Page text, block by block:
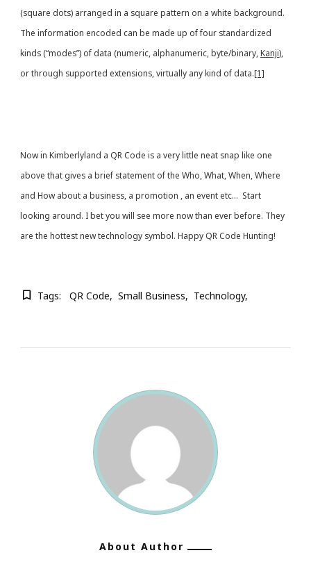
(square dots) arranged in a square pattern on a white background.
The information encoded can be made up of four standardized
kinds (“modes”) of data (numeric, alphanumeric, byte/binary,Kanji),
or through supported extensions, virtually any kind of data.[1]
Now in Kimberlyland a QR Code is a very little neat snap like one
above that gives a brief statement of the Who, What, When, Where
and How about a business, a promotion , an event etc… Start
looking around. I bet you will see more now than ever before. They
are the hottest new technology symbol. Happy QR Code Hunting!
Tags: QR Code Small Business Technology
About Author